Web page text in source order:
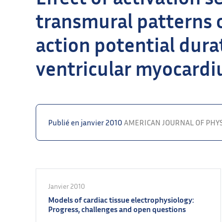
transmural patterns
action potential
ventricular
Publié en janvier 2010 AMERICAN JOURNAL OF
Janvier 2010
Models of cardiac tissue electrophysiology:
Progress, challenges and open questions